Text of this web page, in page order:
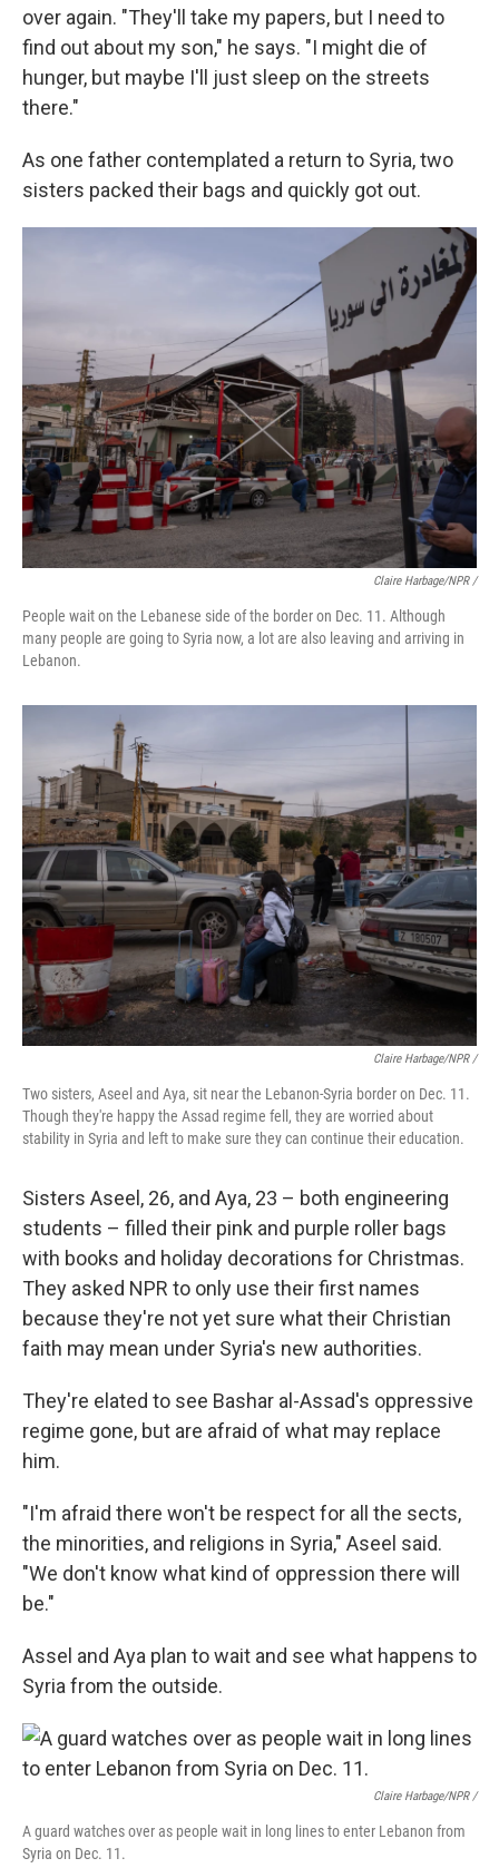
over again. "They'll take my papers, but I need to
find out about my son," he says. "I might die of
hunger, but maybe I'll just sleep on the streets
there."
As one father contemplated a return to Syria, two
sisters packed their bags and quickly got out.
Claire Harbage/NPR /
People wait on the Lebanese side of the border on Dec. 11. Although
many people are going to Syria now, a lot are also leaving and arriving in
Lebanon.
Claire Harbage/NPR /
Two sisters, Aseel and Aya, sit near the Lebanon-Syria border on Dec. 11.
Though they're happy the Assad regime fell, they are worried about
stability in Syria and left to make sure they can continue their education.
Sisters Aseel, 26, and Aya, 23 – both engineering
students – filled their pink and purple roller bags
with books and holiday decorations for Christmas.
They asked NPR to only use their first names
because they're not yet sure what their Christian
faith may mean under Syria's new authorities.
They're elated to see Bashar al-Assad's oppressive
regime gone, but are afraid of what may replace
him.
"I'm afraid there won't be respect for all the sects,
the minorities, and religions in Syria," Aseel said.
"We don't know what kind of oppression there will
be."
Assel and Aya plan to wait and see what happens to
Syria from the outside.
Claire Harbage/NPR /
A guard watches over as people wait in long lines to enter Lebanon from
Syria on Dec. 11.